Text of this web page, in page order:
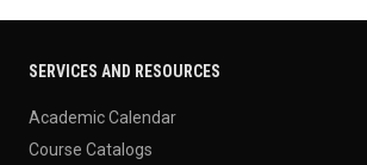
SERVICES AND RESOURCES
Academic Calendar
Course Catalogs